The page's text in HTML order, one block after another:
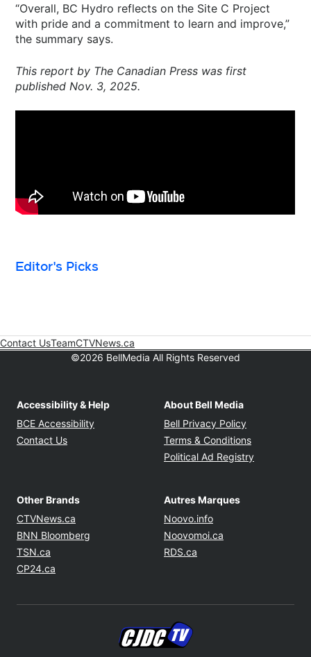
“Overall, BC Hydro reflects on the Site C Project
with pride and a commitment to learn and improve,”
the summary says.
This report by The Canadian Press was first
published Nov. 3, 2025.
Editor's Picks
Contact UsTeamCTVNews.ca
©2026 BellMedia All Rights Reserved
Accessibility & Help
BCE Accessibility Opens in new window
Contact Us
About Bell Media
Bell Privacy Policy
Terms & Conditions
Political Ad Registry
Other Brands
CTVNews.ca Opens in new window
BNN Bloomberg Opens in new window
TSN.ca
CP24.ca
Autres Marques
Noovo.info
Noovomoi.ca
RDS.ca